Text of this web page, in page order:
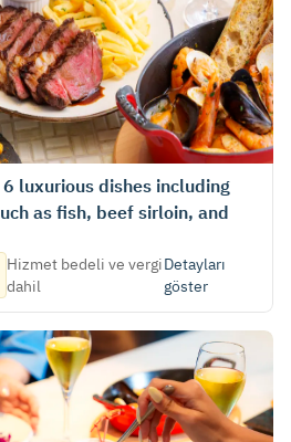
luxurious dishes including
as fish, beef sirloin, and
Hizmet bedeli ve vergi
dahil
Detayları
göster